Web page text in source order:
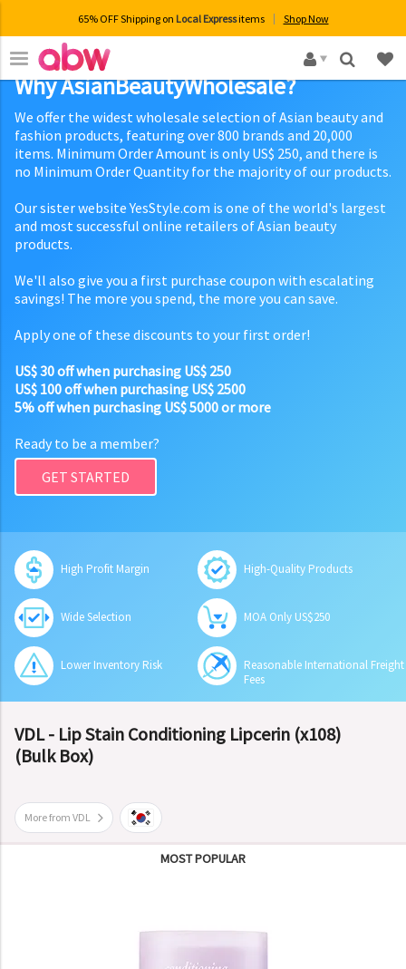
65% OFF Shipping on Local Expressitems Shop Now
×
Why AsianBeautyWholesale?
We offer the widest wholesale selection of Asian beauty and
fashion products, featuring over 800 brands and 20,000
items. Minimum Order Amount is only US$ 250, and there is
no Minimum Order Quantity for the majority of our products.
Our sister website YesStyle.com is one of the world's largest
and most successful online retailers of Asian beauty
products.
We'll also give you a first purchase coupon with escalating
savings! The more you spend, the more you can save.
Apply one of these discounts to your first order!
US$ 30 off when purchasing US$ 250
US$ 100 off when purchasing US$ 2500
5% off when purchasing US$ 5000 or more
Ready to be a member?
GET STARTED
High Profit Margin High-Quality Products
Wide Selection MOA Only US$250
Lower Inventory Risk
Reasonable International Freight
Fees
VDL - Lip Stain Conditioning Lipcerin (x108)
(Bulk Box)
More from VDL
MOST POPULAR